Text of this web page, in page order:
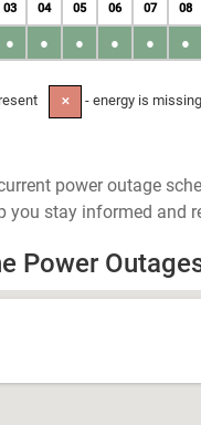
03 04 05 06 07 08
● ● ● ● ● ●
✕ - energy is missing
power outage
you stay informed and
Power